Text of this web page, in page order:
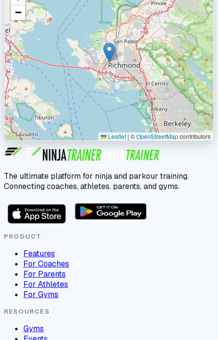
−
Leaflet | ©OpenStreetMapcontributors
The ultimate platform for ninja and parkour training.
Connecting coaches, athletes, parents, and gyms.
PRODUCT
Features
For Coaches
For Parents
For Athletes
For Gyms
RESOURCES
Gyms